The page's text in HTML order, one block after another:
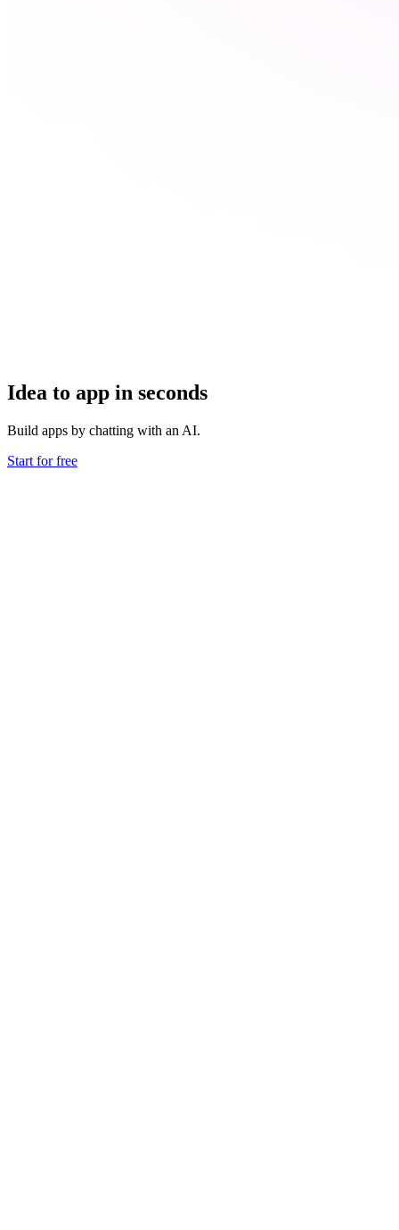
Idea to app in seconds
Build apps by chatting with an AI.
Start for free